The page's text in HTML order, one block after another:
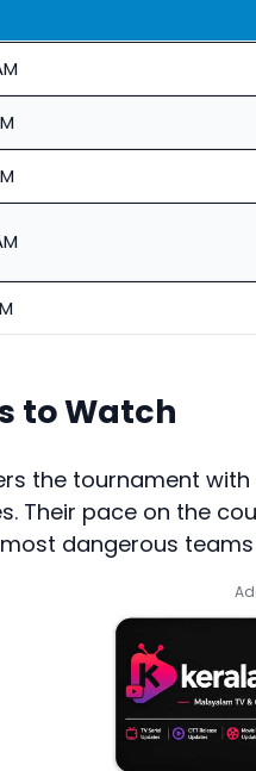
to Watch
the tournament
Their pace on the
dangerous